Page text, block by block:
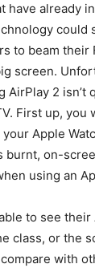
have already
could
to beam
screen.
2 isn’t
First up, you
Apple
burnt, on-
using an
to see
class, or the
with